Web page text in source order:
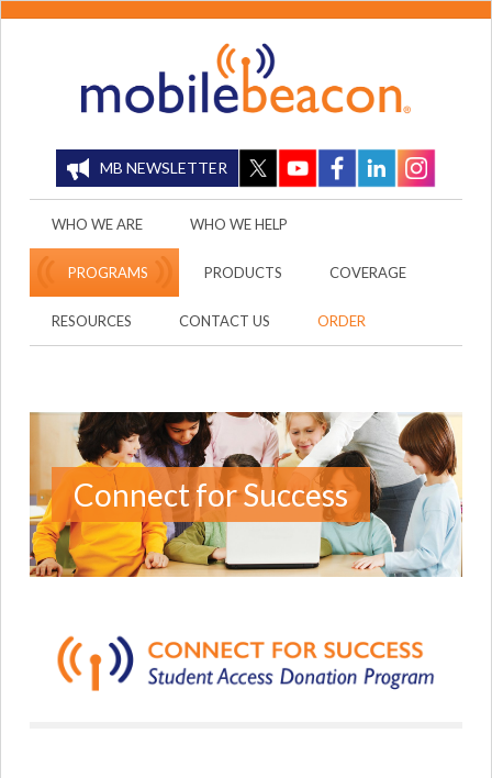
MB NEWSLETTER
WHO WE ARE WHO WE HELP
PROGRAMS PRODUCTS COVERAGE
RESOURCES CONTACT US ORDER
Connect for Success